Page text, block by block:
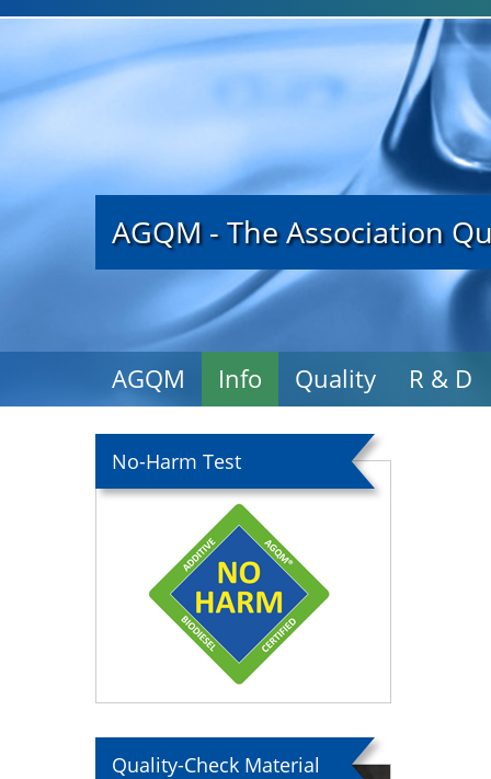
AGQM Info Quality R & D
AGQM - The Association
No-Harm Test
Quality-Check Material